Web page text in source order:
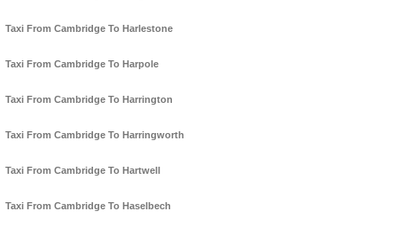
Taxi From Cambridge To Harlestone
Taxi From Cambridge To Harpole
Taxi From Cambridge To Harrington
Taxi From Cambridge To Harringworth
Taxi From Cambridge To Hartwell
Taxi From Cambridge To Haselbech